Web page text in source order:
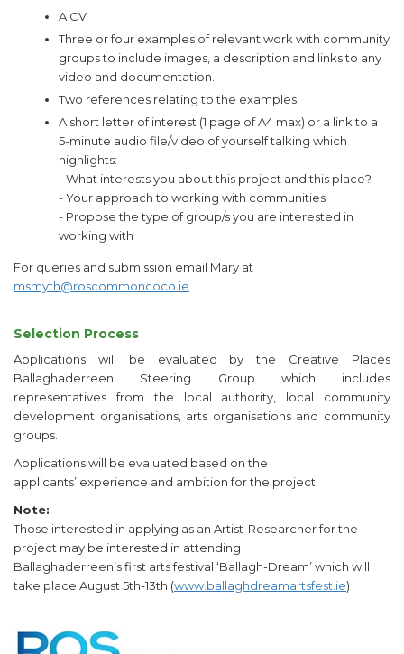
A CV
Three or four examples of relevant work with community
groups to include images, a description and links to any
video and documentation.
Two references relating to the examples
A short letter of interest (1 page of A4 max) or a link to a
5-minute audio file/video of yourself talking which
highlights:
- What interests you about this project and this place?
- Your approach to working with communities
- Propose the type of group/s you are interested in
working with
For queries and submission email Mary at
msmyth@roscommoncoco.ie
Selection Process
Applications will be evaluated by the Creative Places
Ballaghaderreen Steering Group which includes
representatives from the local authority, local community
development organisations, arts organisations and community
groups.
Applications will be evaluated based on the
applicants’ experience and ambition for the project
Note:
Those interested in applying as an Artist-Researcher for the
project may be interested in attending
Ballaghaderreen’s first arts festival ‘Ballagh-Dream’ which will
take place August 5th-13th (www.ballaghdreamartsfest.ie)